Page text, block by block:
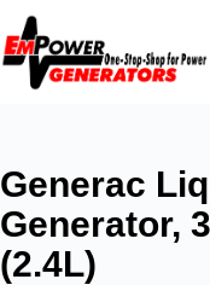
Generac
Generator,
(2.4L)